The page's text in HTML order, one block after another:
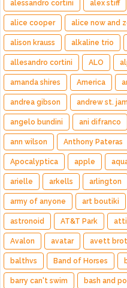
alessandro cortini alex stiff
alice cooper alice now and
alison krauss alkaline trio
allesandro cortini ALO
amanda shires America
andrea gibson andrew st.
angelo bundini ani difranco
ann wilson Anthony Pateras
Apocalyptica apple
arielle arkells arlington
army of anyone art boutiki
astronoid AT&T Park
Avalon avatar avett
balthvs Band of Horses
barry can't swim bash and